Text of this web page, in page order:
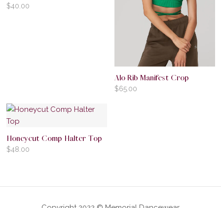
$40.00
Alo Rib Manifest Crop
$65.00
Honeycut Comp Halter Top
$48.00